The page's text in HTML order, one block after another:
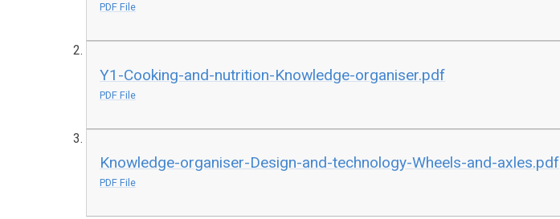
PDF File
Y1-Cooking-and-nutrition-Knowledge-organiser.pdf
PDF File
Knowledge-organiser-Design-and-technology-Wheels-and-axles.pdf
PDF File